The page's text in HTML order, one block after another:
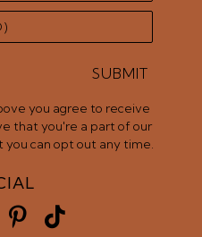
SUBMIT
you agree to receive
that you're a part of our
can opt out any time.